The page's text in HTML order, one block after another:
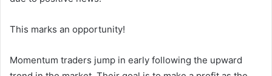
This marks an opportunity!
Momentum traders jump in early following the upward